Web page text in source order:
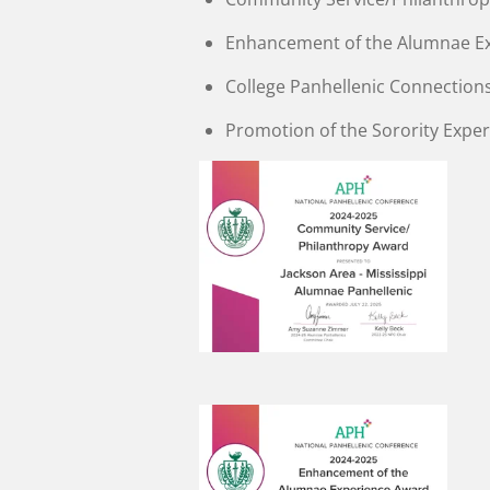
Enhancement of the Alumnae
College Panhellenic
Promotion of the Sorority